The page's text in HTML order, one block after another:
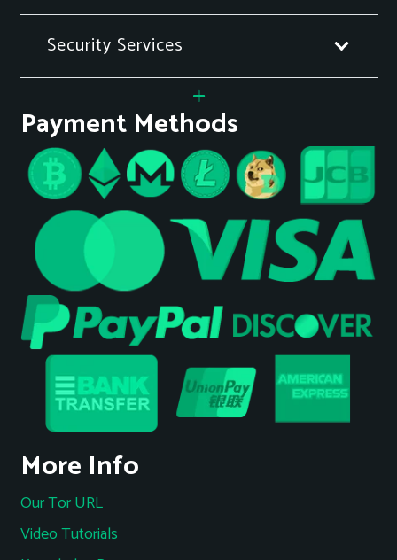
Security Services
Payment Methods
More Info
Our Tor URL
Video Tutorials